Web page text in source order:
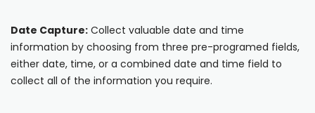
Date Capture: Collect valuable date and time
information by choosing from three pre-programed fields,
either date, time, or a combined date and time field to
collect all of the information you require.